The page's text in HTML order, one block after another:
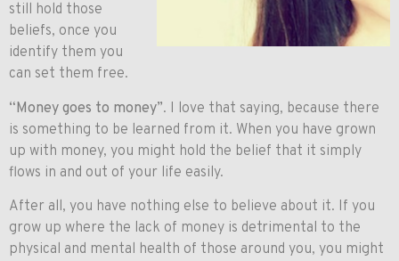
still hold those
beliefs, once you
identify them you
can set them free.
“Money goes to money”. I love that saying, because there
is something to be learned from it. When you have grown
up with money, you might hold the belief that it simply
flows in and out of your life easily.
After all, you have nothing else to believe about it. If you
grow up where the lack of money is detrimental to the
physical and mental health of those around you, you might